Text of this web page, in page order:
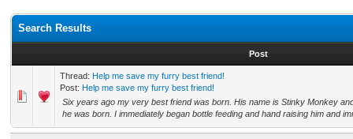
Search Results
Post
Thread: Help me save my furry best friend!
Post: Help me save my furry best friend!
Six years ago my very best friend was born. His name is Stinky Monkey
he was born. I immediately began bottle feeding and hand raising him and